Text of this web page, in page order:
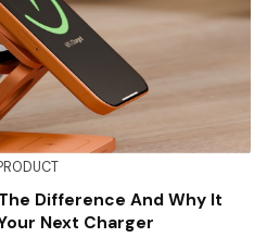
Difference And Why It
Next Charger